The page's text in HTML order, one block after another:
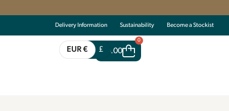
Delivery Information Sustainability Become a Stockist
EUR € £€ 0.00
0